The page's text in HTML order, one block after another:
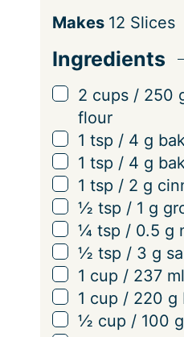
S
r
v
n
g
s
Makes 12 Slices
Ingredients
▢
2 cups / 250
flour
▢
1 tsp / 4 g
▢
1 tsp / 4 g
▢
1 tsp / 2 g
▢
½ tsp / 1 g
▢
¼ tsp / 0.5 g
▢
½ tsp / 3 g
▢
1 cup / 237 ml
▢
1 cup / 220 g
▢
½ cup / 100 g